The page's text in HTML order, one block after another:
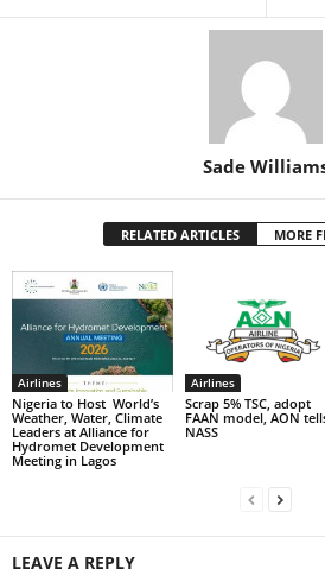
Sade
RELATED ARTICLES MORE
Airlines
Nigeria to Host World’s
Weather, Water, Climate
Leaders at Alliance for
Hydromet Development
Meeting in Lagos
Airlines
Scrap 5% TSC, adopt
FAAN model, AON
NASS
LEAVE A REPLY